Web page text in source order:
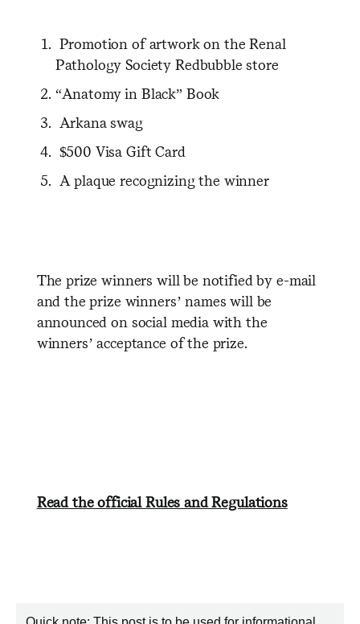
Promotion of artwork on the Renal
Pathology Society Redbubble store
“Anatomy in Black” Book
Arkana swag
$500 Visa Gift Card
A plaque recognizing the winner
The prize winners will be notified by e-mail
and the prize winners’ names will be
announced on social media with the
winners’ acceptance of the prize.
Read the official Rules and Regulations